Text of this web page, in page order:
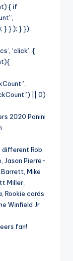
{ if
} } ); } });
‘click’, {
|| 0)
2020 Panini
different Rob
Jason Pierre-
Barrett, Mike
Miller,
Rookie cards
Winfield Jr
fan!